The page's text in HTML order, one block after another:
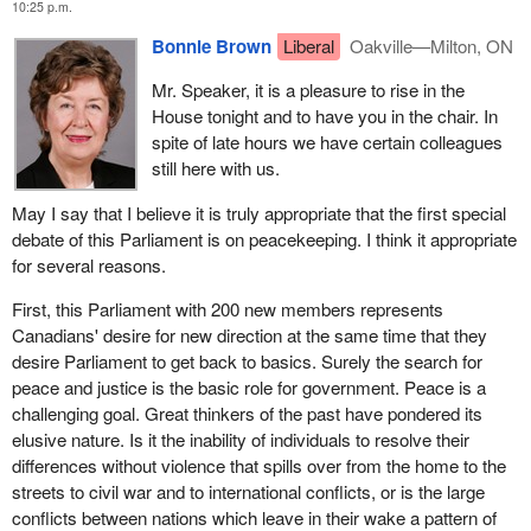
coalition forces in the Gulf war with the irresolution and
inefficiencies of the situation in Bosnia.
Fourth, play by the rules of collective security. National pride or
prejudice cannot be allowed to have priority over the necessities
of an efficient security system. The French, Germans and British
are now bitterly regretting their haste and their differences and
their botched attempts to keep peace in the former Yugoslavia.
Fifth, better safe than sorry. The proliferation of nuclear
technologies and know-how must be a constant reminder of the
troubling fact that someday prevention may be the only thing
keeping us from a nuclear apocalypse happening in our own
backyard.
The world today is a very different place from five years ago. Who
would have believed in January 1989 that the Berlin wall would
come tumbling down and soon after that the Soviet empire.
Likewise that Israel would be talking peace with the PLO or that
there would be multiracial elections in South Africa.
As the Governor General said in the throne speech last week our
were older Serbians who must have tried to protect the older
Croatians.
I stood at a spot and the manacles were still there where an old
man had been shot in the back of the head. His hands had been
manacled. His body had been sawn in half and they had tried to
burn his feet. His feet had just been stubbles.
There was madness, insanity and craziness. It is as though the
hounds of hell had been let loose. It is as though we had serial
That madness now goes on and on. One hears stories of
fundamentalist Islamics fighting-the Mujahedin-for the Bosnian
cause. One hears stories where some of the worst of the secret
police of Albania, Russia and the former East Germany are
fighting on the Serb side.
Last week I had the opportunity of having lunch with quite a high
official of the Croatian government. She was informing me
10:25 p.m.
Bonnie Brown Liberal
Oakville—Milton, ON
Mr. Speaker, it is a pleasure to rise in the
House tonight and to have you in the chair. In
spite of late hours we have certain colleagues
still here with us.
May I say that I believe it is truly appropriate that the first special
debate of this Parliament is on peacekeeping. I think it appropriate
for several reasons.
First, this Parliament with 200 new members represents
Canadians' desire for new direction at the same time that they
desire Parliament to get back to basics. Surely the search for
peace and justice is the basic role for government. Peace is a
challenging goal. Great thinkers of the past have pondered its
elusive nature. Is it the inability of individuals to resolve their
differences without violence that spills over from the home to the
streets to civil war and to international conflicts, or is the large
conflicts between nations which leave in their wake a pattern of